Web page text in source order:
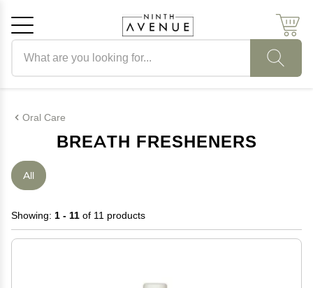
Oral Care
BREATH FRESHENERS
All
Showing: 1 - 11 of 11 products